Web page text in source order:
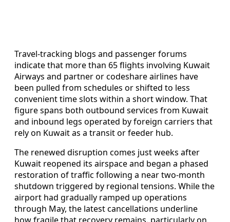
Travel‑tracking blogs and passenger forums
indicate that more than 65 flights involving Kuwait
Airways and partner or codeshare airlines have
been pulled from schedules or shifted to less
convenient time slots within a short window. That
figure spans both outbound services from Kuwait
and inbound legs operated by foreign carriers that
rely on Kuwait as a transit or feeder hub.
The renewed disruption comes just weeks after
Kuwait reopened its airspace and began a phased
restoration of traffic following a near two‑month
shutdown triggered by regional tensions. While the
airport had gradually ramped up operations
through May, the latest cancellations underline